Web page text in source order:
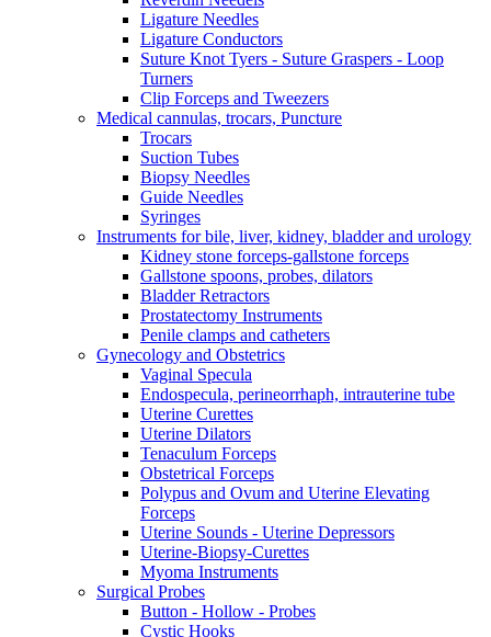
Ligature Needles
Ligature Conductors
Suture Knot Tyers - Suture Graspers - Loop
Turners
Clip Forceps and Tweezers
Medical cannulas, trocars, Puncture
Trocars
Suction Tubes
Biopsy Needles
Guide Needles
Syringes
Instruments for bile, liver, kidney, bladder and urology
Kidney stone forceps-gallstone forceps
Gallstone spoons, probes, dilators
Bladder Retractors
Prostatectomy Instruments
Penile clamps and catheters
Gynecology and Obstetrics
Vaginal Specula
Endospecula, perineorrhaph, intrauterine tube
Uterine Curettes
Uterine Dilators
Tenaculum Forceps
Obstetrical Forceps
Polypus and Ovum and Uterine Elevating
Forceps
Uterine Sounds - Uterine Depressors
Uterine-Biopsy-Curettes
Myoma Instruments
Surgical Probes
Button - Hollow - Probes
Cystic Hooks